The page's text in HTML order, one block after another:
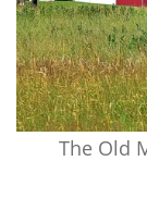
The Old